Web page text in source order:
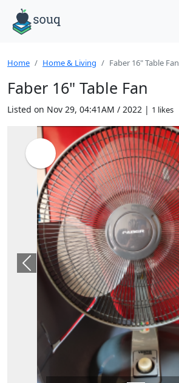
Home Home & Living Faber 16" Table Fan
Faber 16" Table Fan
Listed on Nov 29, 04:41AM / 2022 | 1 likes
Previous